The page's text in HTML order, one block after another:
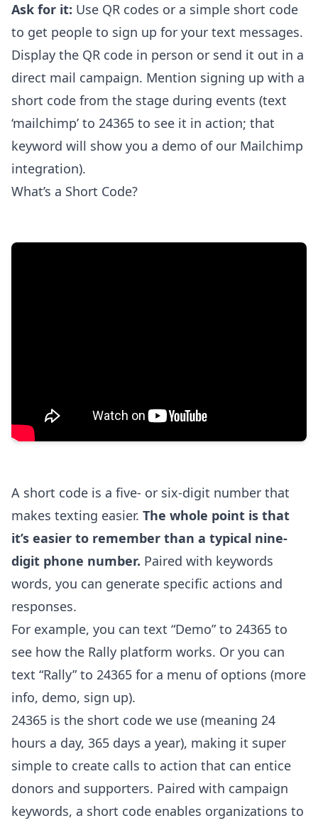
Ask for it: Use QR codes or a simple short code
to get people to sign up for your text messages.
Display the QR code in person or send it out in a
direct mail campaign. Mention signing up with a
short code from the stage during events (text
‘mailchimp’ to 24365 to see it in action; that
keyword will show you a demo of our Mailchimp
integration).
What’s a Short Code?
A short code is a five- or six-digit number that
makes texting easier. The whole point is that
it’s easier to remember than a typical nine-
digit phone number. Paired with keywords
words, you can generate specific actions and
responses.
For example, you can text “Demo” to 24365 to
see how the Rally platform works. Or you can
text “Rally” to 24365 for a menu of options (more
info, demo, sign up).
24365 is the short code we use (meaning 24
hours a day, 365 days a year), making it super
simple to create calls to action that can entice
donors and supporters. Paired with campaign
keywords, a short code enables organizations to